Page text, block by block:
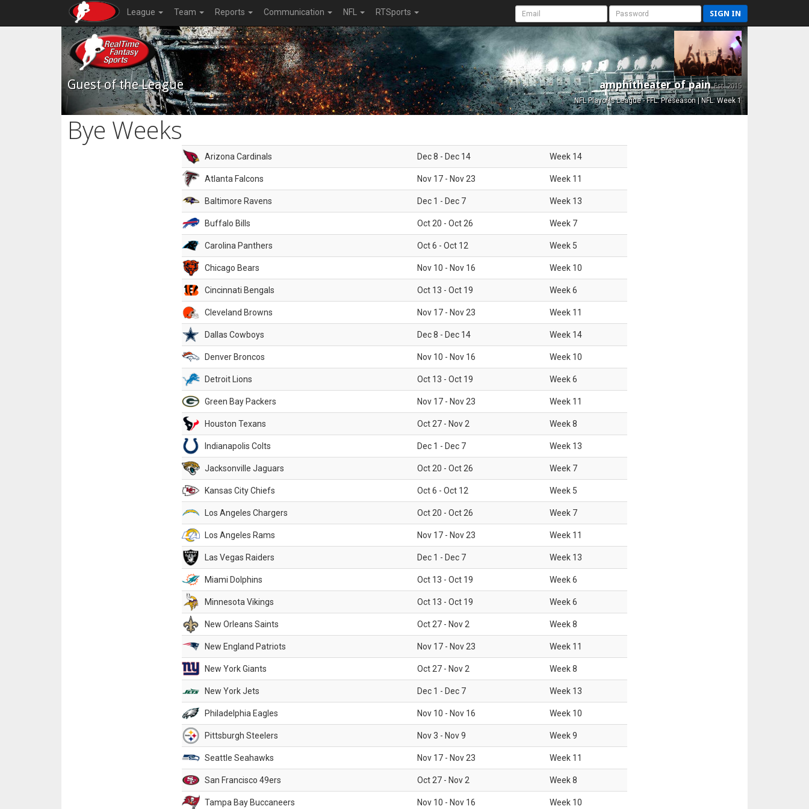
League Team Reports Communication NFL RTSports SIGN IN
Guest of the League amphitheater of painEst. 2015
NFL Playoffs League - FFL: Preseason | NFL: Week 1
Bye Weeks
Arizona Cardinals Dec 8 - Dec 14 Week 14
Atlanta Falcons Nov 17 - Nov 23 Week 11
Baltimore Ravens Dec 1 - Dec 7 Week 13
Buffalo Bills Oct 20 - Oct 26 Week 7
Carolina Panthers Oct 6 - Oct 12 Week 5
Chicago Bears Nov 10 - Nov 16 Week 10
Cincinnati Bengals Oct 13 - Oct 19 Week6
Cleveland Browns Nov 17 - Nov 23 Week 11
Dallas Cowboys Dec 8 - Dec 14 Week 14
Denver Broncos Nov 10 - Nov 16 Week 10
Detroit Lions Oct 13 - Oct 19 Week6
Green Bay Packers Nov 17 - Nov 23 Week 11
Houston Texans Oct 27 - Nov 2 Week8
Indianapolis Colts Dec 1 - Dec 7 Week 13
Jacksonville Jaguars Oct 20 - Oct 26 Week 7
Kansas City Chiefs Oct 6 - Oct 12 Week 5
Los Angeles Chargers Oct 20 - Oct 26 Week 7
Los Angeles Rams Nov 17 - Nov 23 Week 11
Las Vegas Raiders Dec 1 - Dec 7 Week 13
Miami Dolphins Oct 13 - Oct 19 Week6
Minnesota Vikings Oct 13 - Oct 19 Week6
New Orleans Saints Oct 27 - Nov 2 Week8
New England Patriots Nov 17 - Nov 23 Week 11
New York Giants Oct 27 - Nov 2 Week8
New York Jets Dec 1 - Dec 7 Week 13
Philadelphia Eagles Nov 10 - Nov 16 Week 10
Pittsburgh Steelers Nov 3 - Nov 9 Week9
Seattle Seahawks Nov 17 - Nov 23 Week 11
San Francisco 49ers Oct 27 - Nov 2 Week8
Tampa Bay Buccaneers Nov 10 - Nov 16 Week 10